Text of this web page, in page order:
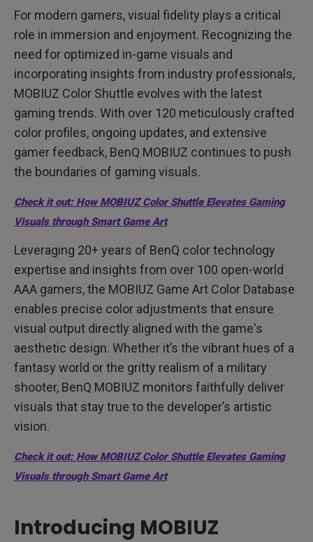
Game Art
For modern gamers, visual fidelity plays a critical
role in immersion and enjoyment. Recognizing the
need for optimized in-game visuals and
incorporating insights from industry professionals,
MOBIUZ Color Shuttle evolves with the latest
gaming trends. With over 120 meticulously crafted
color profiles, ongoing updates, and extensive
gamer feedback, BenQ MOBIUZ continues to push
the boundaries of gaming visuals.
Check it out: How MOBIUZ Color Shuttle Elevates Gaming
Visuals through Smart Game Art
Leveraging 20+ years of BenQ color technology
expertise and insights from over 100 open-world
AAA gamers, the MOBIUZ Game Art Color Database
enables precise color adjustments that ensure
visual output directly aligned with the game's
aesthetic design. Whether it’s the vibrant hues of a
fantasy world or the gritty realism of a military
shooter, BenQ MOBIUZ monitors faithfully deliver
visuals that stay true to the developer’s artistic
vision.
Check it out: How MOBIUZ Color Shuttle Elevates Gaming
Visuals through Smart Game Art
Introducing MOBIUZ